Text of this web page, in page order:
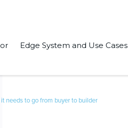
Edge System and Use Cases
needs to go from buyer to builder